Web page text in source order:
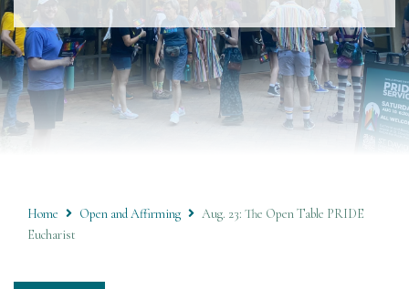
Home Open and Affirming
Aug. 23: The Open Table PRIDE
Eucharist